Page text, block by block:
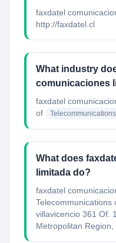
faxdatel
http://faxdatel.cl
What industry
comunicaciones
faxdatel
of
Telecommunications
What does
limitada do?
faxdatel
Telecommunications
villavicencio 361 Of.
Metropolitan Region,